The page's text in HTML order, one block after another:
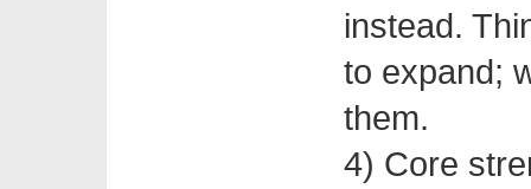
instead.
to expand;
them.
4) Core